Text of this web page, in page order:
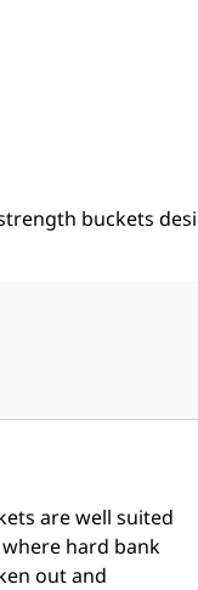
buckets
are well suited
hard bank
out and